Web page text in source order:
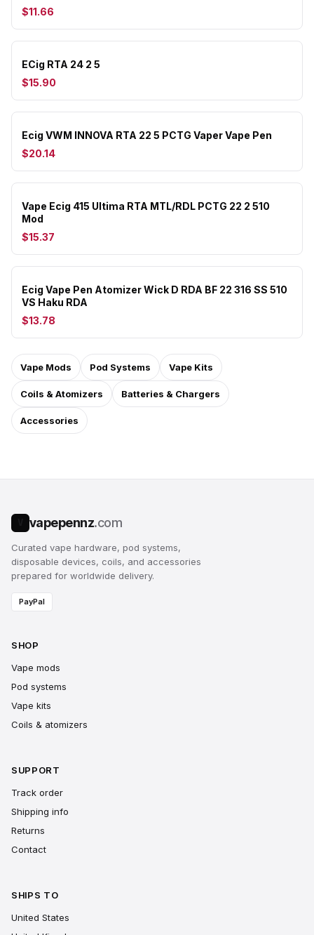
$11.66
ECig RTA 24 2 5
$15.90
Ecig VWM INNOVA RTA 22 5 PCTG Vaper Vape Pen
$20.14
Vape Ecig 415 Ultima RTA MTL/RDL PCTG 22 2 510
Mod
$15.37
Ecig Vape Pen Atomizer Wick D RDA BF 22 316 SS 510
VS Haku RDA
$13.78
Vape Mods Pod Systems Vape Kits
Coils & Atomizers Batteries & Chargers
Accessories
vapepennz.com
Curated vape hardware, pod systems,
disposable devices, coils, and accessories
prepared for worldwide delivery.
PayPal
SHOP
Vape mods
Pod systems
Vape kits
Coils & atomizers
SUPPORT
Track order
Shipping info
Returns
Contact
SHIPS TO
United States